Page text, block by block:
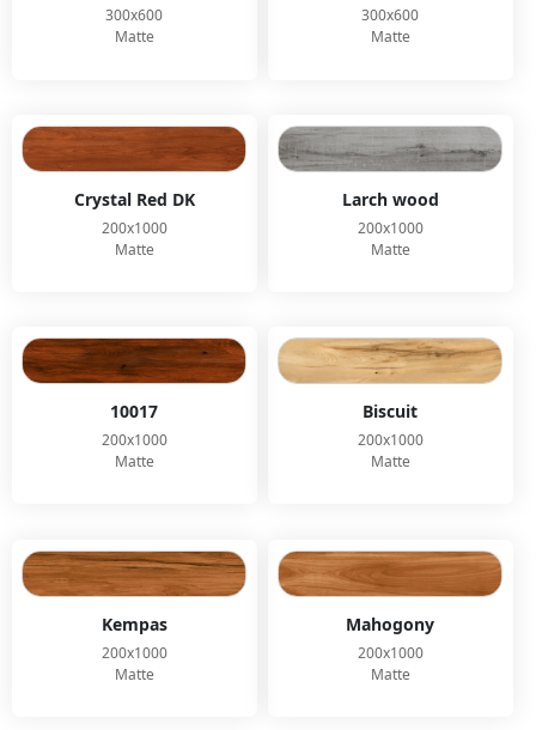
300x600
Matte
300x600
Matte
Crystal Red DK
200x1000
Matte
Larch wood
200x1000
Matte
10017
200x1000
Matte
Biscuit
200x1000
Matte
Kempas
200x1000
Matte
Mahogony
200x1000
Matte